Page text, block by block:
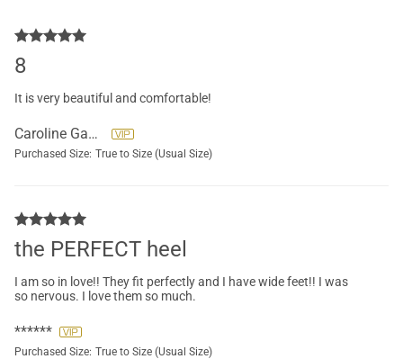
8
It is very beautiful and comfortable!
Caroline Gauthier
Purchased Size: True to Size (Usual Size)
the PERFECT heel
I am so in love!! They fit perfectly and I have wide feet!! I was
so nervous. I love them so much.
******
Purchased Size: True to Size (Usual Size)